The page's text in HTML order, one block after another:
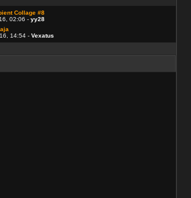
Collage #8
02:06 - yy28
14:54 - Vexatus